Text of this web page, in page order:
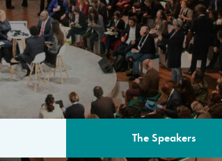
The Speakers